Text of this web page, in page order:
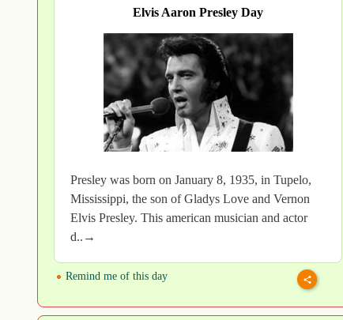
Elvis Aaron Presley Day
Presley was born on January 8, 1935, in Tupelo,
Mississippi, the son of Gladys Love and Vernon
Elvis Presley. This american musician and actor
d..→
Remind me of this day